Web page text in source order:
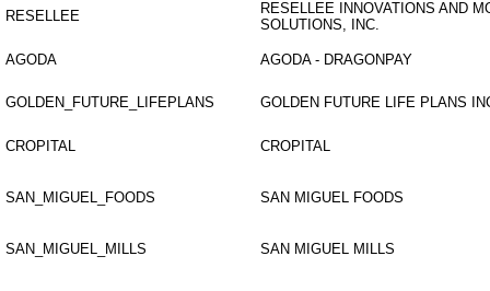
RESELLEE
RESELLEE INNOVATIONS AND
SOLUTIONS, INC.
AGODA AGODA - DRAGONPAY
GOLDEN_FUTURE_LIFEPLANS GOLDEN FUTURE LIFE PLANS
CROPITAL CROPITAL
SAN_MIGUEL_FOODS SAN MIGUEL FOODS
SAN_MIGUEL_MILLS SAN MIGUEL MILLS